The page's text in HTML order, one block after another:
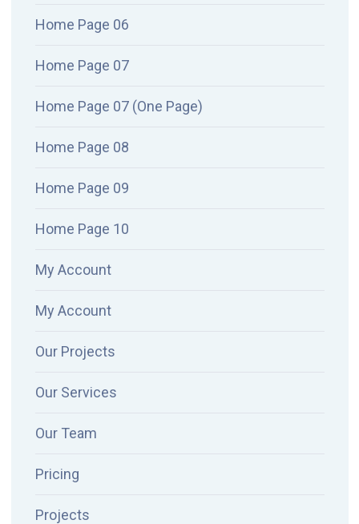
Home Page 06
Home Page 07
Home Page 07 (One Page)
Home Page 08
Home Page 09
Home Page 10
My Account
My Account
Our Projects
Our Services
Our Team
Pricing
Projects